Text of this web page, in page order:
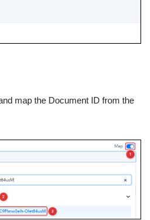
map the Document ID from the